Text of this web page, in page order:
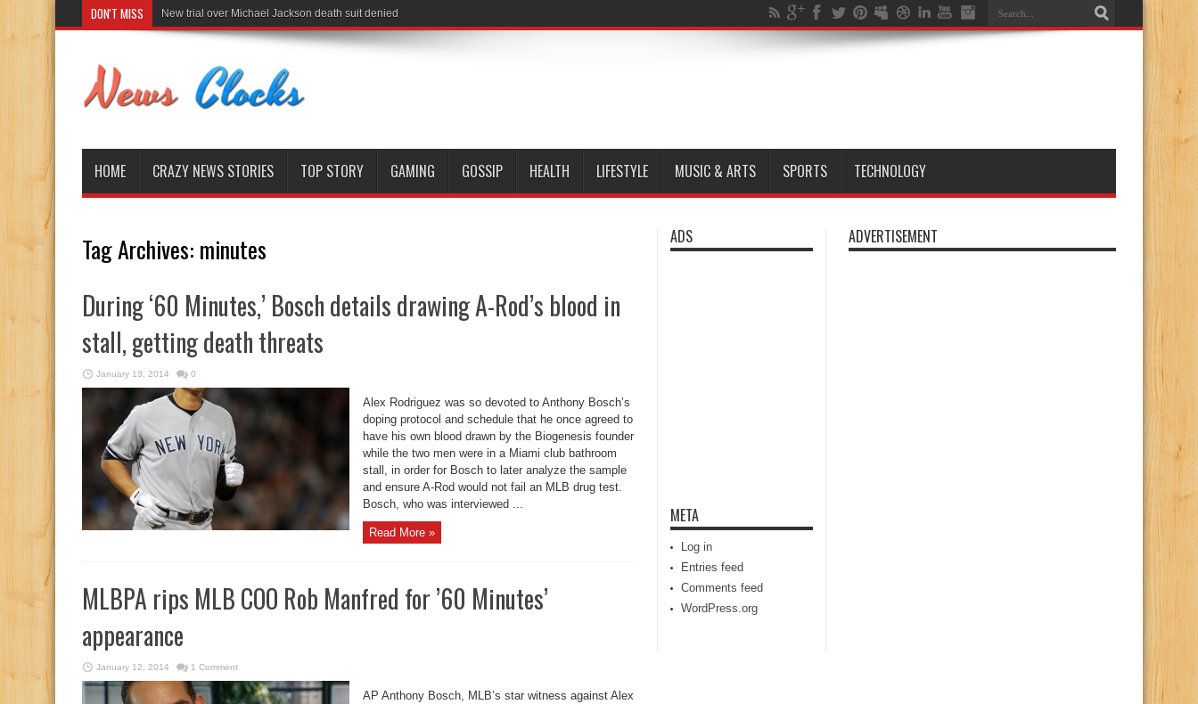
DON'T MISS New trial over Michael Jackson death suit denied
HOME CRAZY NEWS STORIES TOP STORY GAMING GOSSIP HEALTH LIFESTYLE MUSIC & ARTS SPORTS TECHNOLOGY
Tag Archives: minutes
During ‘60 Minutes,’ Bosch details drawing A-Rod’s blood in
stall, getting death threats
January 13, 2014 0
Alex Rodriguez was so devoted to Anthony Bosch’s
doping protocol and schedule that he once agreed to
have his own blood drawn by the Biogenesis founder
while the two men were in a Miami club bathroom
stall, in order for Bosch to later analyze the sample
and ensure A-Rod would not fail an MLB drug test.
Bosch, who was interviewed ...
Read More »
MLBPA rips MLB COO Rob Manfred for ’60 Minutes’
appearance
January 12, 2014 1 Comment
AP Anthony Bosch, MLB’s star witness against Alex
ADS
META
Log in
Entries feed
Comments feed
WordPress.org
ADVERTISEMENT